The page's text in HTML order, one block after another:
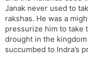
Janak never used to
rakshas. He was a
pressurize him to take
drought in the
succumbed to Indra’s